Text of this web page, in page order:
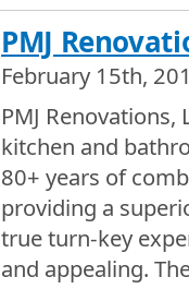
PMJ
February 15th,
PMJ
kitchen and
80+ years of
providing a
true turn-key
and appealing.